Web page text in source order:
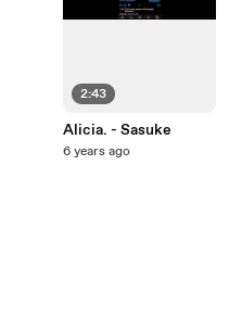
2:43
Alicia. - Sasuke
6 years ago